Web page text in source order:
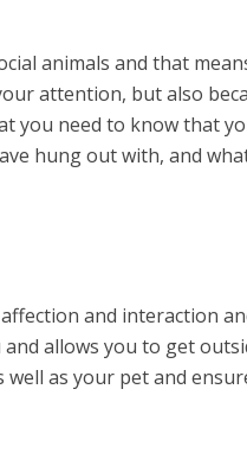
animals and that
attention, but also
you need to know that
hung out with, and
and interaction
allows you to get
well as your pet and